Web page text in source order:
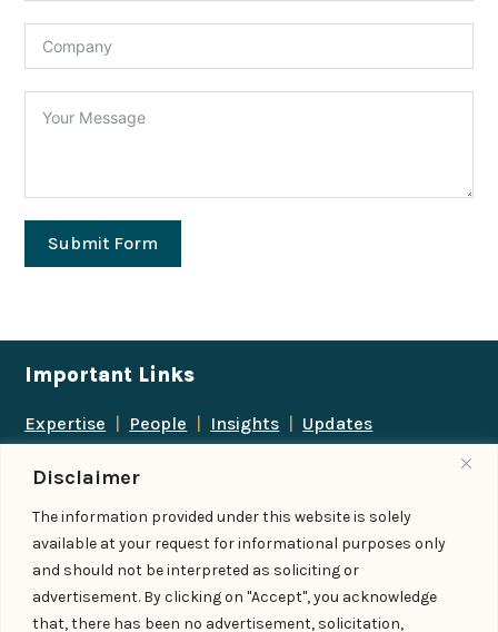
Disclaimer
The information provided under this website is solely
available at your request for informational purposes only
and should not be interpreted as soliciting or
advertisement. By clicking on "Accept", you acknowledge
that, there has been no advertisement, solicitation,
Submit Form
Important Links
Expertise | People | Insights | Updates
Follow us
Add us as a preferred